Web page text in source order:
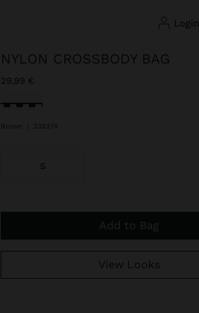
login
NYLON CROSSBODY BAG
29,99 €
selected
Brown 238274
S
Add to Bag
View Looks